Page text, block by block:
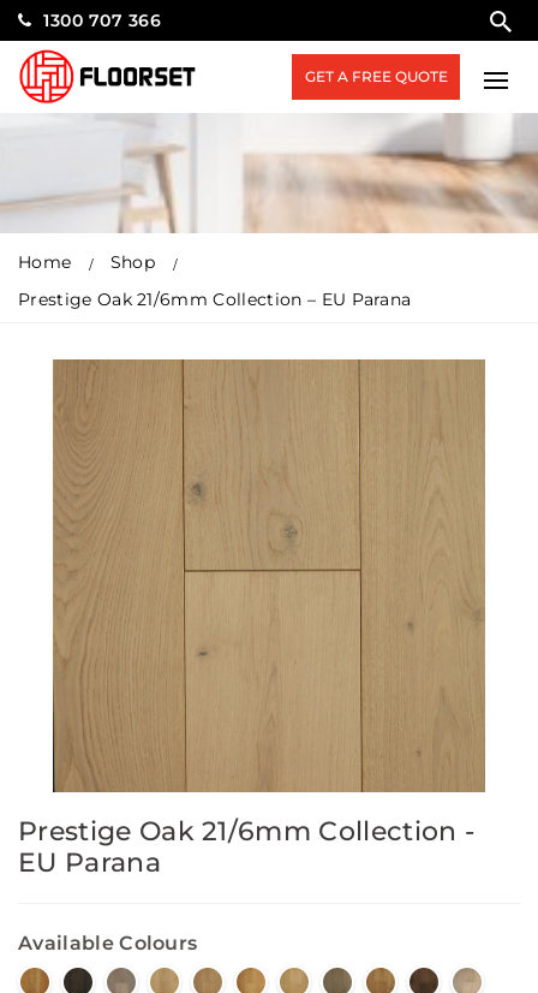
1300 707 366
GET A FREE QUOTE
Home
Shop
Prestige Oak 21/6mm Collection – EU Parana
Prestige Oak 21/6mm Collection -
EU Parana
Available Colours